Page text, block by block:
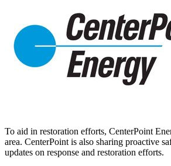
To aid in restoration efforts, CenterPoint
area. CenterPoint is also sharing proactive
updates on response and restoration efforts.